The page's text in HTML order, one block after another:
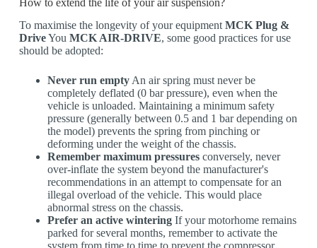
To maximise the longevity of your equipmentMCK Plug &
DriveYou MCK AIR-DRIVE, some good practices for use
should be adopted:
Never run emptyAn air spring must never be
completely deflated (0 bar pressure), even when the
vehicle is unloaded. Maintaining a minimum safety
pressure (generally between 0.5 and 1 bar depending on
the model) prevents the spring from pinching or
deforming under the weight of the chassis.
Remember maximum pressuresconversely, never
over-inflate the system beyond the manufacturer's
recommendations in an attempt to compensate for an
illegal overload of the vehicle. This would place
abnormal stress on the chassis.
Prefer an active winteringIf your motorhome remains
parked for several months, remember to activate the